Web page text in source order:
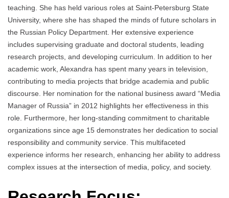
teaching. She has held various roles at Saint-Petersburg State
University, where she has shaped the minds of future scholars in
the Russian Policy Department. Her extensive experience
includes supervising graduate and doctoral students, leading
research projects, and developing curriculum. In addition to her
academic work, Alexandra has spent many years in television,
contributing to media projects that bridge academia and public
discourse. Her nomination for the national business award “Media
Manager of Russia” in 2012 highlights her effectiveness in this
role. Furthermore, her long-standing commitment to charitable
organizations since age 15 demonstrates her dedication to social
responsibility and community service. This multifaceted
experience informs her research, enhancing her ability to address
complex issues at the intersection of media, policy, and society.